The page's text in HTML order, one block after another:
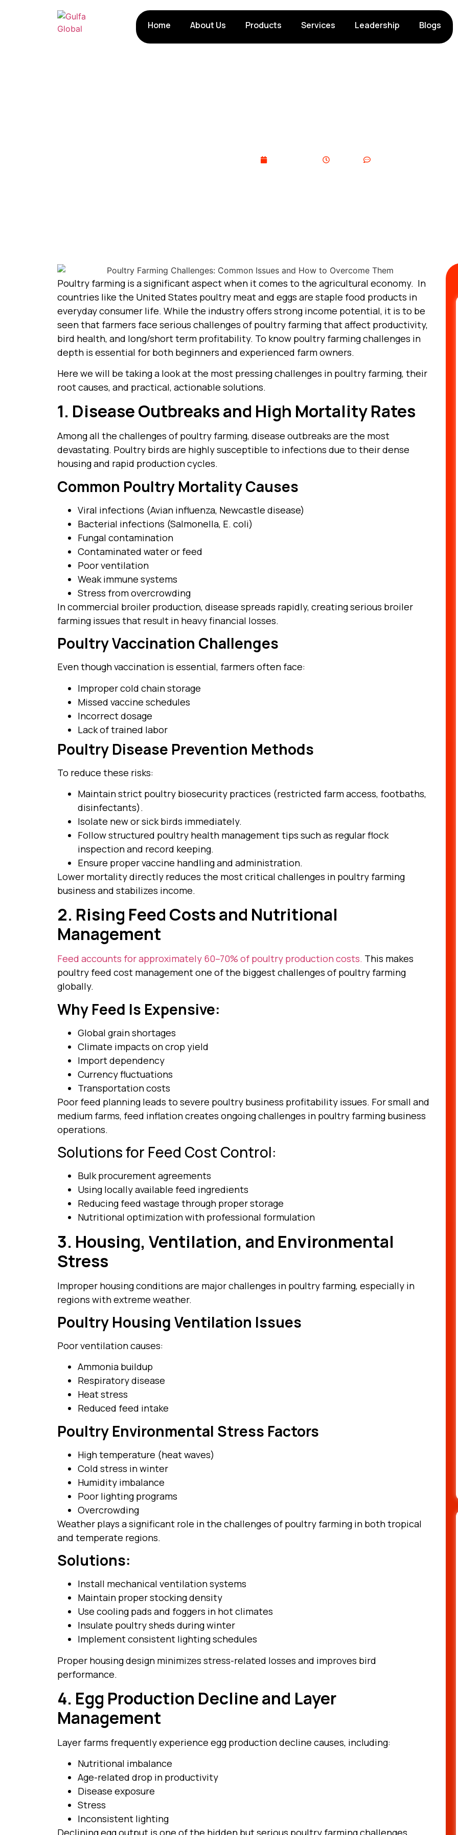
Home About Us Products Services Leadership Blogs
Poultry farming is a significant aspect when it comes to the agricultural economy. In
countries like the United States poultry meat and eggs are staple food products in
everyday consumer life. While the industry offers strong income potential, it is to be
seen that farmers face serious challenges of poultry farming that affect productivity,
bird health, and long/short term profitability. To know poultry farming challenges in
depth is essential for both beginners and experienced farm owners.
Here we will be taking a look at the most pressing challenges in poultry farming, their
root causes, and practical, actionable solutions.
1. Disease Outbreaks and High Mortality Rates
Among all the challenges of poultry farming, disease outbreaks are the most
devastating. Poultry birds are highly susceptible to infections due to their dense
housing and rapid production cycles.
Common Poultry Mortality Causes
Viral infections (Avian influenza, Newcastle disease)
Bacterial infections (Salmonella, E. coli)
Fungal contamination
Contaminated water or feed
Poor ventilation
Weak immune systems
Stress from overcrowding
In commercial broiler production, disease spreads rapidly, creating serious broiler
farming issues that result in heavy financial losses.
Poultry Vaccination Challenges
Even though vaccination is essential, farmers often face:
Improper cold chain storage
Missed vaccine schedules
Incorrect dosage
Lack of trained labor
Poultry Disease Prevention Methods
To reduce these risks:
Maintain strict poultry biosecurity practices (restricted farm access, footbaths,
disinfectants).
Isolate new or sick birds immediately.
Follow structured poultry health management tips such as regular flock
inspection and record keeping.
Ensure proper vaccine handling and administration.
Lower mortality directly reduces the most critical challenges in poultry farming
business and stabilizes income.
2. Rising Feed Costs and Nutritional
Management
Feed accounts for approximately 60–70% of poultry production costs. This makes
poultry feed cost management one of the biggest challenges of poultry farming
globally.
Why Feed Is Expensive:
Global grain shortages
Climate impacts on crop yield
Import dependency
Currency fluctuations
Transportation costs
Poor feed planning leads to severe poultry business profitability issues. For small and
medium farms, feed inflation creates ongoing challenges in poultry farming business
operations.
Solutions for Feed Cost Control:
Bulk procurement agreements
Using locally available feed ingredients
Reducing feed wastage through proper storage
Nutritional optimization with professional formulation
3. Housing, Ventilation, and Environmental
Stress
Improper housing conditions are major challenges in poultry farming, especially in
regions with extreme weather.
Poultry Housing Ventilation Issues
Poor ventilation causes:
Ammonia buildup
Respiratory disease
Heat stress
Reduced feed intake
Poultry Environmental Stress Factors
High temperature (heat waves)
Cold stress in winter
Humidity imbalance
Poor lighting programs
Overcrowding
Weather plays a significant role in the challenges of poultry farming in both tropical
and temperate regions.
Solutions:
Install mechanical ventilation systems
Maintain proper stocking density
Use cooling pads and foggers in hot climates
Insulate poultry sheds during winter
Implement consistent lighting schedules
Proper housing design minimizes stress-related losses and improves bird
performance.
4. Egg Production Decline and Layer
Management
Layer farms frequently experience egg production decline causes, including:
Nutritional imbalance
Age-related drop in productivity
Disease exposure
Stress
Inconsistent lighting